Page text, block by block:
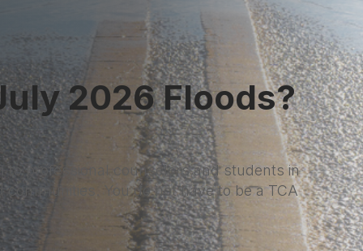
and students in
have to be a TCA